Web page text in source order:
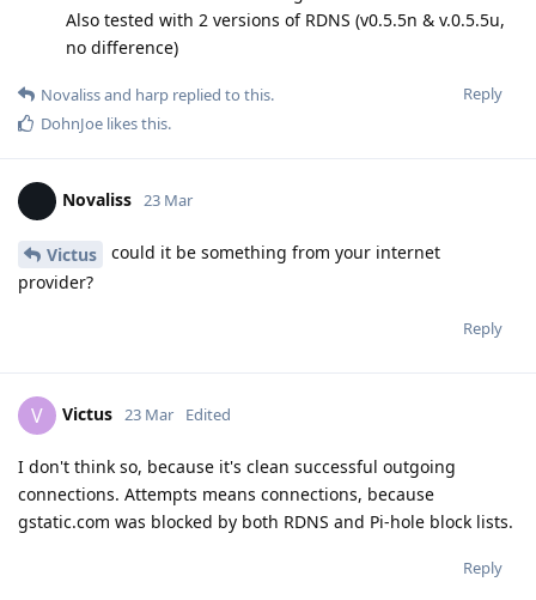
Also tested with 2 versions of RDNS (v0.5.5n & v.0.5.5u,
no difference)
Reply
Novalissand harp replied to this.
DohnJoe likes this.
Novaliss 23 Mar
Victus
could it be something from your internet
provider?
Reply
V Victus 23 Mar Edited
I don't think so, because it's clean successful outgoing
connections. Attempts means connections, because
gstatic.com was blocked by both RDNS and Pi-hole block lists.
Reply